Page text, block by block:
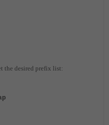
the desired prefix list: